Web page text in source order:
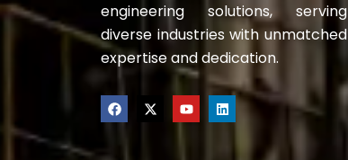
engineering solutions, serving
diverse industries with unmatched
expertise and dedication.
F
a
X
-
Y
o
L
i